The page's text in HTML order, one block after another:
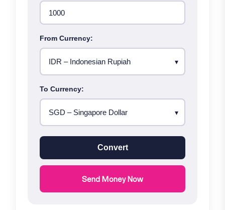
From Currency:
To Currency:
Convert
Send Money Now